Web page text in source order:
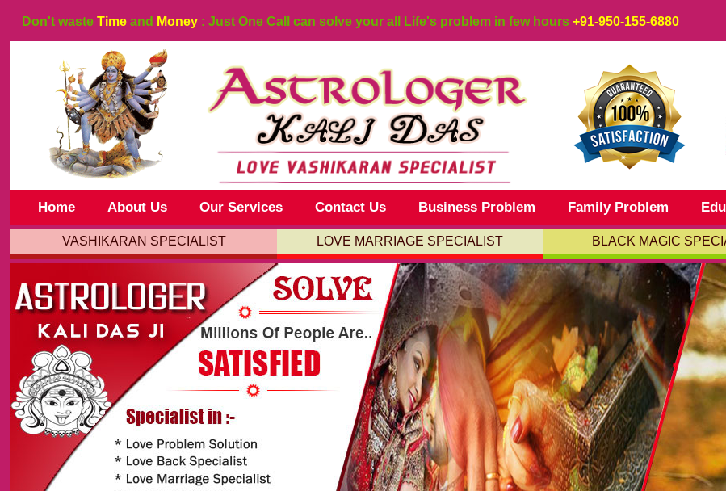
Don't waste Time and Money : Just One Call can solve your all Life's problem in few hours +91-950-155-6880
Home About Us Our Services Contact Us Business Problem Family Problem
VASHIKARAN SPECIALIST LOVE MARRIAGE SPECIALIST BLACK MAGIC